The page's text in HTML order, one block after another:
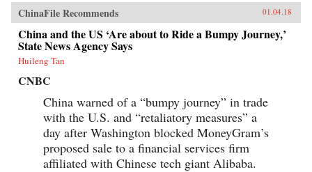
ChinaFile Recommends 01.04.18
China and the US ‘Are about to Ride a Bumpy Journey,’
State News Agency Says
Huileng Tan
CNBC
China warned of a “bumpy journey” in trade
with the U.S. and “retaliatory measures” a
day after Washington blocked MoneyGram’s
proposed sale to a financial services firm
affiliated with Chinese tech giant Alibaba.